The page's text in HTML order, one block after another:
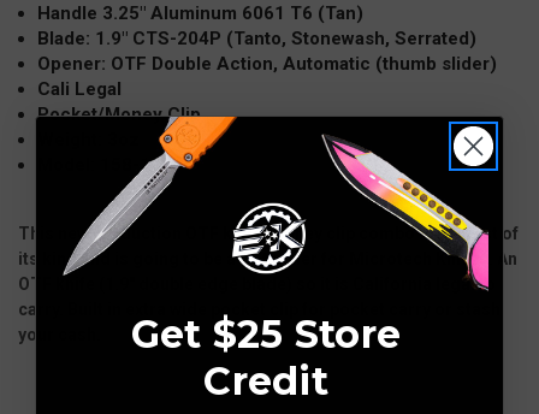
Handle 3.25" Aluminum 6061 T6 (Tan)
Blade: 1.9" CTS-204P (Tanto, Stonewash, Serrated)
Opener: OTF Double Action, Automatic (thumb slider)
Cali Legal
Pocket/Money Clip
Model: 158-10
This new production OTF knife/money clip combo is the first of
its kind and is going to be a Hot seller for Microtech Knives. An
OTF knife (1.9" double edge blade) so it is California legal to
carry. Built in extra wide pocket clip for pocket carry or stash
your cash.
Get $25 Store
Credit